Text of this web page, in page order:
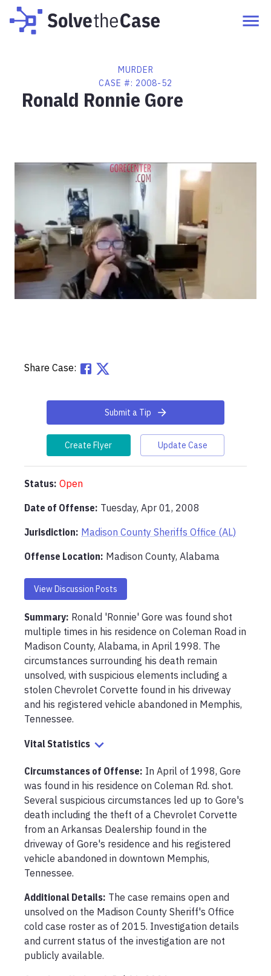
MURDER
CASE #: 2008-52
Ronald Ronnie Gore
Share Case:
Submit a Tip
Create Flyer Update Case
Status: Open
Date of Offense: Tuesday, Apr 01, 2008
Jurisdiction: Madison County Sheriffs Office (AL)
Offense Location: Madison County, Alabama
View Discussion Posts
Summary: Ronald 'Ronnie' Gore was found shot
multiple times in his residence on Coleman Road in
Madison County, Alabama, in April 1998. The
circumstances surrounding his death remain
unsolved, with suspicious elements including a
stolen Chevrolet Corvette found in his driveway
and his registered vehicle abandoned in Memphis,
Tennessee.
Vital Statistics
Circumstances of Offense: In April of 1998, Gore
was found in his residence on Coleman Rd. shot.
Several suspicious circumstances led up to Gore's
death including the theft of a Chevrolet Corvette
from an Arkansas Dealership found in the
driveway of Gore's residence and his registered
vehicle abandoned in downtown Memphis,
Tennessee.
Additional Details: The case remains open and
unsolved on the Madison County Sheriff's Office
cold case roster as of 2015. Investigation details
and current status of the investigation are not
publicly available.